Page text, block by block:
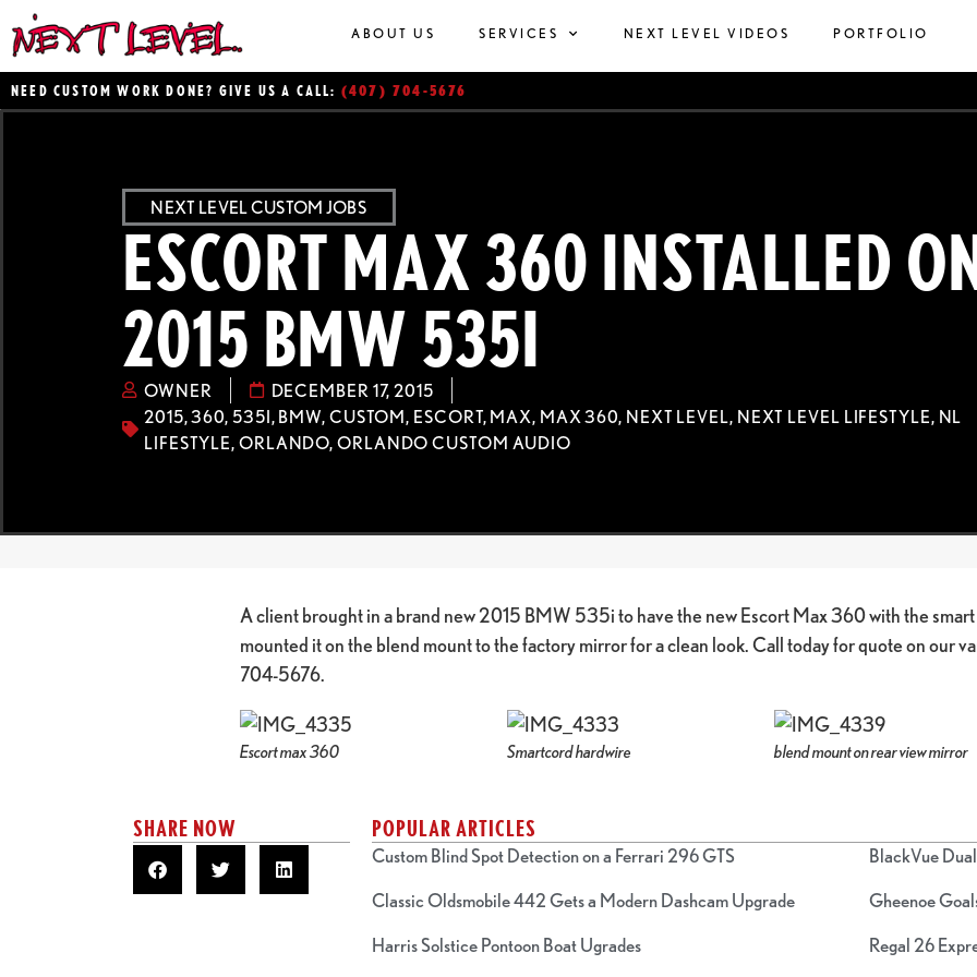
ABOUT US SERVICES NEXT LEVEL VIDEOS PORTFOLIO
NEED CUSTOM WORK DONE? GIVE US A CALL: (407) 704-5676
NEXT LEVEL CUSTOM JOBS
ESCORT MAX 360 INSTALLED
2015 BMW 535I
OWNER
DECEMBER 17, 2015
2015,360, 535I, BMW, CUSTOM, ESCORT, MAX, MAX 360, NEXT LEVEL, NEXT LEVEL LIFESTYLE, NL
LIFESTYLE, ORLANDO,ORLANDO CUSTOM AUDIO
A client brought in a brand new 2015 BMW 535i to have the new Escort Max 360 with the
mounted it on the blend mount to the factory mirror for a clean look. Call today for quote on our
704-5676.
Escort max 360 Smartcord hardwire blend mount on rear view mirror
SHARE NOW POPULAR ARTICLES
Custom Blind Spot Detection on a Ferrari 296 GTS BlackVue
Classic Oldsmobile 442 Gets a Modern Dashcam Upgrade Gheenoe
Harris Solstice Pontoon Boat Ugrades Regal 26